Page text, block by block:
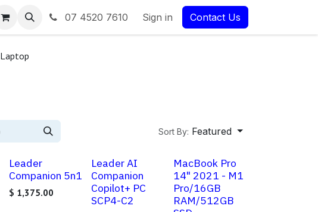
07 4520 7610 Sign in Contact Us
Laptop
Sort By: Featured
Leader
Companion 5n1
$ 1,375.00
Leader AI
Companion
Copilot+ PC
SCP4-C2
MacBook Pro
14" 2021 - M1
Pro/16GB
RAM/512GB